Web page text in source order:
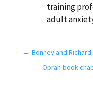
training
adult
← Bonney and
Oprah book